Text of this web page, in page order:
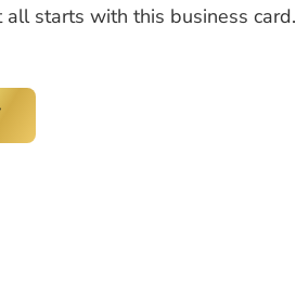
all starts with this business card.